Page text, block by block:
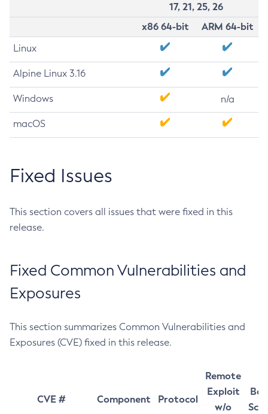
17, 21, 25, 26
x86 64-bit
ARM 64-bit
Linux
Alpine Linux 3.16
Windows n/a
macOS
Fixed Issues
This section covers all issues that were fixed in this
release.
Fixed Common Vulnerabilities and
Exposures
This section summarizes Common Vulnerabilities and
Exposures (CVE) fixed in this release.
CVE # Component Protocol
Remote
Exploit
w/o